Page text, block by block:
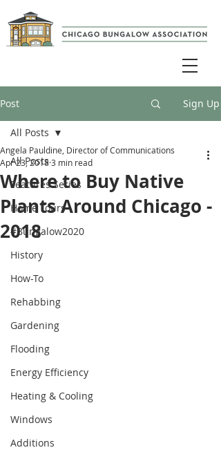
Post Sign Up
All Posts
Features Series
Home Tours
#Bungalow2020
History
How-To
Rehabbing
Gardening
Flooding
Energy Efficiency
Heating & Cooling
Windows
Additions
All Posts
Where to Buy Native
Plants Around Chicago -
2018
Angela Pauldine, Director of Communications
Apr 23, 20183 min read